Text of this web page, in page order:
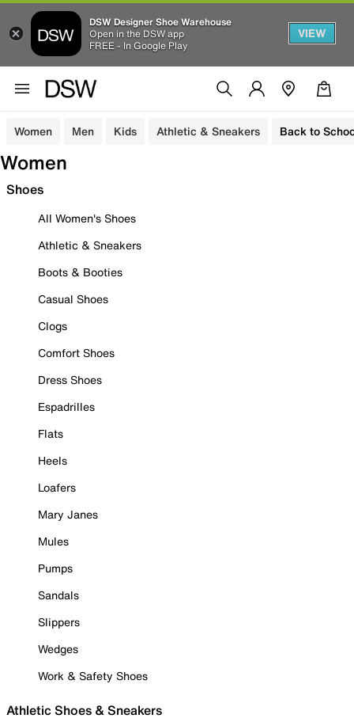
DSW Designer Shoe Warehouse
Open in the DSW app
FREE - In Google Play
VIEW
Women Men Kids Athletic & Sneakers Back to
Women
Shoes
All Women's Shoes
Athletic & Sneakers
Boots & Booties
Casual Shoes
Clogs
Comfort Shoes
Dress Shoes
Espadrilles
Flats
Heels
Loafers
Mary Janes
Mules
Pumps
Sandals
Slippers
Wedges
Work & Safety Shoes
Athletic Shoes & Sneakers